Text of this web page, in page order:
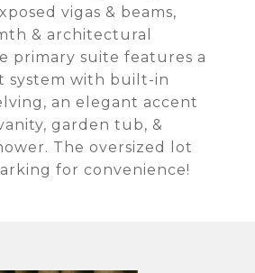
vigas & beams,
& architectural
primary suite features a
system with built-in
an elegant accent
garden tub, &
The oversized lot
for convenience!